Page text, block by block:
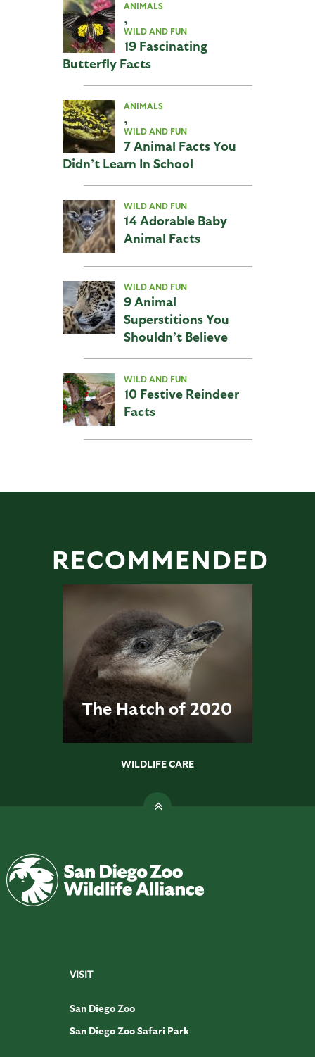
ANIMALS
,
WILD AND FUN
19 Fascinating
Butterfly Facts
ANIMALS
,
WILD AND FUN
7 Animal Facts You
Didn’t Learn In School
WILD AND FUN
14 Adorable Baby
Animal Facts
WILD AND FUN
9 Animal
Superstitions You
Shouldn’t Believe
WILD AND FUN
10 Festive Reindeer
Facts
RECOMMENDED
The Hatch of 2020
WILDLIFE CARE
VISIT
San Diego Zoo
San Diego Zoo Safari Park